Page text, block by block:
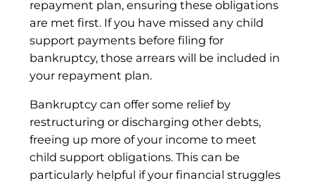
repayment plan, ensuring these obligations
are met first. If you have missed any child
support payments before filing for
bankruptcy, those arrears will be included in
your repayment plan.
Bankruptcy can offer some relief by
restructuring or discharging other debts,
freeing up more of your income to meet
child support obligations. This can be
particularly helpful if your financial struggles